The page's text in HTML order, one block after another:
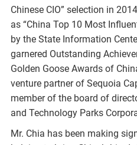
Chinese CIO” selection in
as “China Top 10 Most
by the State Information
garnered Outstanding
Golden Goose Awards of
venture partner of Sequoia
member of the board of
and Technology Parks
Mr. Chia has been making